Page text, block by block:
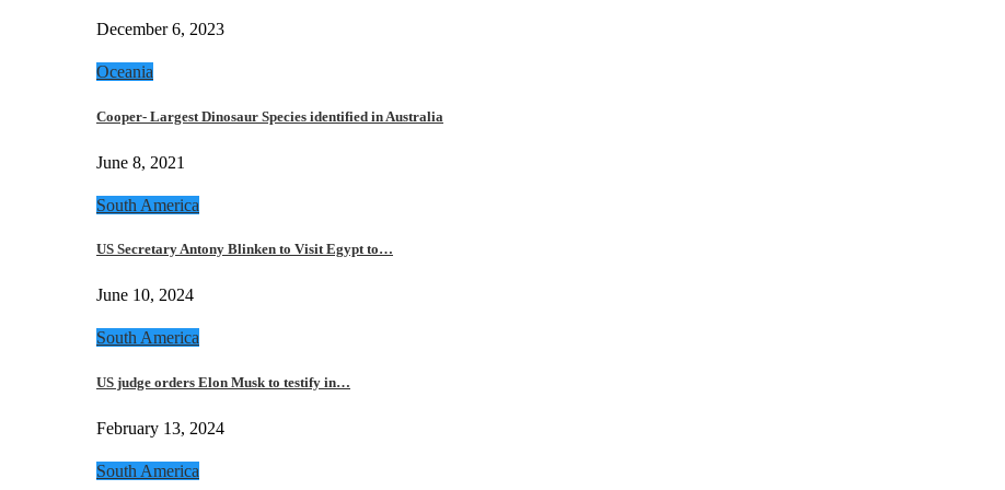
December 6, 2023
Oceania
Cooper- Largest Dinosaur Species identified in Australia
June 8, 2021
South America
US Secretary Antony Blinken to Visit Egypt to…
June 10, 2024
South America
US judge orders Elon Musk to testify in…
February 13, 2024
South America